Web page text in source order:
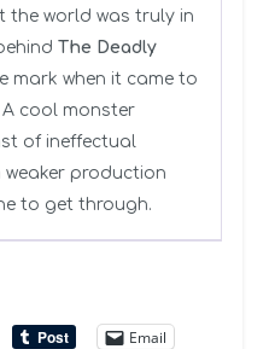
the world was truly in
The Deadly
mark when it came to
cool monster
of ineffectual
production
to get through.
Email